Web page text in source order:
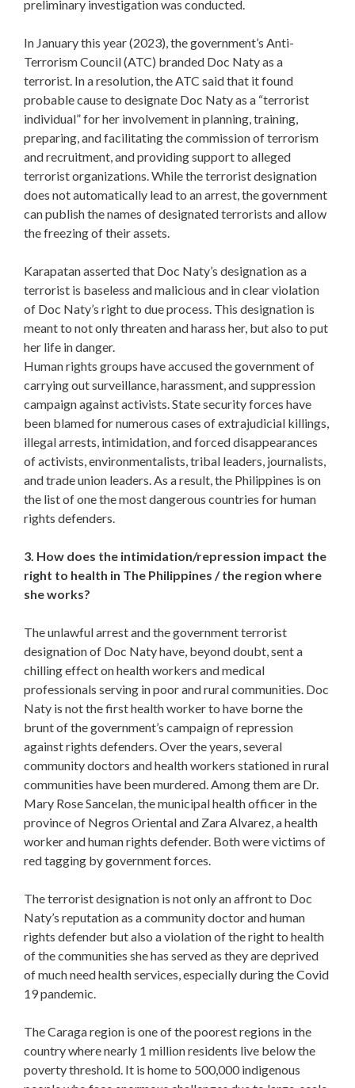
preliminary investigation was conducted.
In January this year (2023), the government’s Anti-
Terrorism Council (ATC) branded Doc Naty as a
terrorist. In a resolution, the ATC said that it found
probable cause to designate Doc Naty as a “terrorist
individual” for her involvement in planning, training,
preparing, and facilitating the commission of terrorism
and recruitment, and providing support to alleged
terrorist organizations. While the terrorist designation
does not automatically lead to an arrest, the government
can publish the names of designated terrorists and allow
the freezing of their assets.
Karapatan asserted that Doc Naty’s designation as a
terrorist is baseless and malicious and in clear violation
of Doc Naty’s right to due process. This designation is
meant to not only threaten and harass her, but also to put
her life in danger.
Human rights groups have accused the government of
carrying out surveillance, harassment, and suppression
campaign against activists. State security forces have
been blamed for numerous cases of extrajudicial killings,
illegal arrests, intimidation, and forced disappearances
of activists, environmentalists, tribal leaders, journalists,
and trade union leaders. As a result, the Philippines is on
the list of one the most dangerous countries for human
rights defenders.
3. How does the intimidation/repression impact the
right to health in The Philippines / the region where
she works?
The unlawful arrest and the government terrorist
designation of Doc Naty have, beyond doubt, sent a
chilling effect on health workers and medical
professionals serving in poor and rural communities. Doc
Naty is not the first health worker to have borne the
brunt of the government’s campaign of repression
against rights defenders. Over the years, several
community doctors and health workers stationed in rural
communities have been murdered. Among them are Dr.
Mary Rose Sancelan, the municipal health officer in the
province of Negros Oriental and Zara Alvarez, a health
worker and human rights defender. Both were victims of
red tagging by government forces.
The terrorist designation is not only an affront to Doc
Naty’s reputation as a community doctor and human
rights defender but also a violation of the right to health
of the communities she has served as they are deprived
of much need health services, especially during the Covid
19 pandemic.
The Caraga region is one of the poorest regions in the
country where nearly 1 million residents live below the
poverty threshold. It is home to 500,000 indigenous